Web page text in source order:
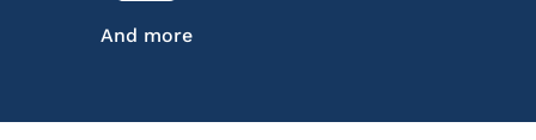
And more